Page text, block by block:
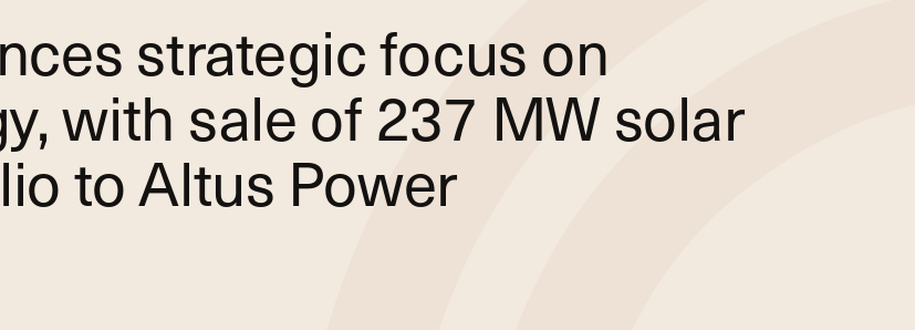
strategic focus on
with sale of 237 MW solar
to Altus Power